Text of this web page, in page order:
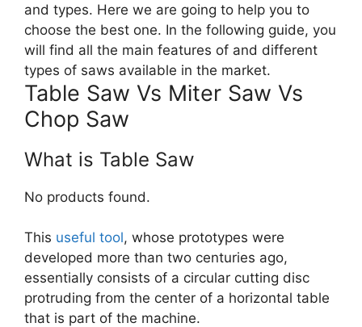
and types. Here we are going to help you to
choose the best one. In the following guide, you
will find all the main features of and different
types of saws available in the market.
Table Saw Vs Miter Saw Vs
Chop Saw
What is Table Saw
No products found.
This useful tool, whose prototypes were
developed more than two centuries ago,
essentially consists of a circular cutting disc
protruding from the center of a horizontal table
that is part of the machine.